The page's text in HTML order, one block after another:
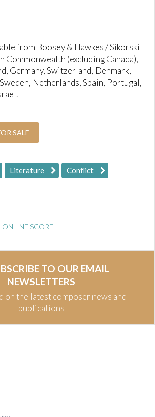
from Boosey & Hawkes / Sikorski
Commonwealth (excluding Canada),
Germany, Switzerland, Denmark,
Netherlands, Spain, Portugal,
SALE
Literature
Conflict
ONLINE SCORE
TO OUR EMAIL
NEWSLETTERS
on the latest composer news and
publications